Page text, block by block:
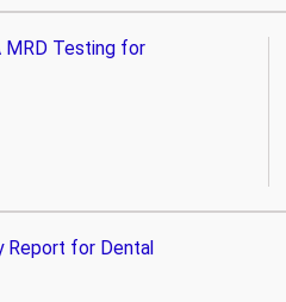
MRD Testing for
Report for Dental